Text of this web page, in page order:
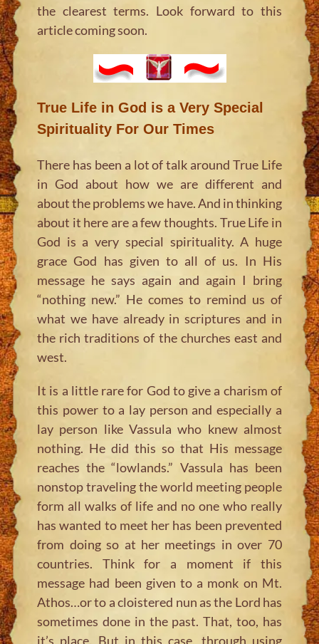
the clearest terms. Look forward to this
article coming soon.
True Life in God is a Very Special
Spirituality For Our Times
There has been a lot of talk around True Life
in God about how we are different and
about the problems we have. And in thinking
about it here are a few thoughts. True Life in
God is a very special spirituality. A huge
grace God has given to all of us. In His
message he says again and again I bring
“nothing new.” He comes to remind us of
what we have already in scriptures and in
the rich traditions of the churches east and
west.
It is a little rare for God to give a charism of
this power to a lay person and especially a
lay person like Vassula who knew almost
nothing. He did this so that His message
reaches the “lowlands.” Vassula has been
nonstop traveling the world meeting people
form all walks of life and no one who really
has wanted to meet her has been prevented
from doing so at her meetings in over 70
countries. Think for a moment if this
message had been given to a monk on Mt.
Athos…or to a cloistered nun as the Lord has
sometimes done in the past. That, too, has
it’s place. But in this case, through using